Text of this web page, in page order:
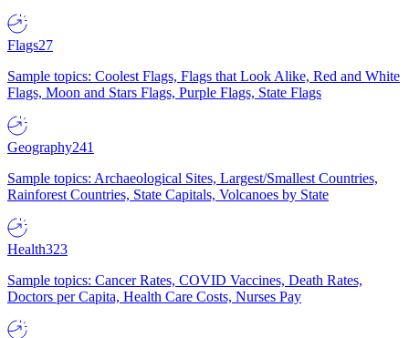
Flags27
Sample topics: Coolest Flags, Flags that Look Alike, Red and White
Flags, Moon and Stars Flags, Purple Flags, State Flags
Geography241
Sample topics: Archaeological Sites, Largest/Smallest Countries,
Rainforest Countries, State Capitals, Volcanoes by State
Health323
Sample topics: Cancer Rates, COVID Vaccines, Death Rates,
Doctors per Capita, Health Care Costs, Nurses Pay